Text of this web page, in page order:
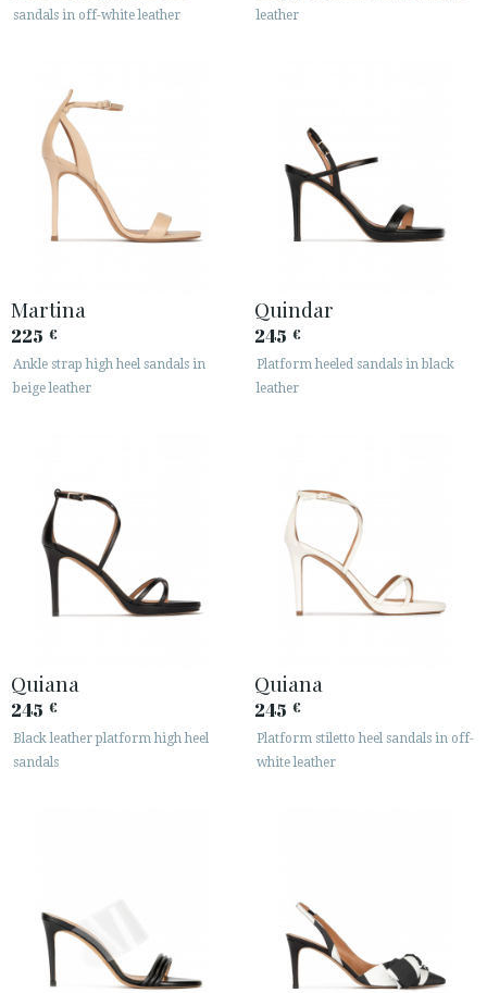
sandals in off-white leather
leather
Martina
225 €
Ankle strap high heel sandals in
beige leather
Quindar
245 €
Platform heeled sandals in black
leather
Quiana
245 €
Black leather platform high heel
sandals
Quiana
245 €
Platform stiletto heel sandals in off-
white leather